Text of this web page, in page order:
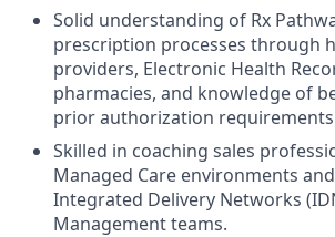
Solid understanding of Rx
prescription processes through
providers, Electronic Health
pharmacies, and knowledge of
prior authorization
Skilled in coaching sales
Managed Care environments
Integrated Delivery Networks
Management teams.